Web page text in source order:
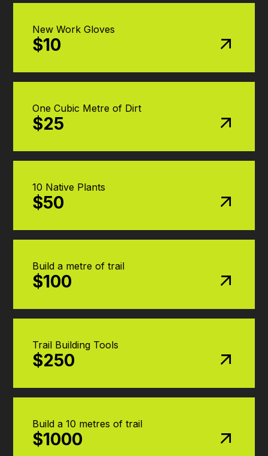
New Work Gloves
$10
One Cubic Metre of Dirt
$25
10 Native Plants
$50
Build a metre of trail
$100
Trail Building Tools
$250
Build a 10 metres of trail
$1000